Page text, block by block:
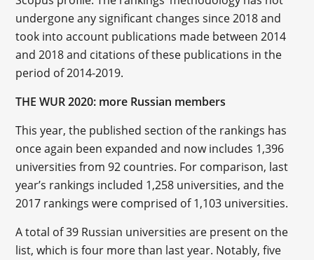
undergone any significant changes since 2018 and
took into account publications made between 2014
and 2018 and citations of these publications in the
period of 2014-2019.
THE WUR 2020: more Russian members
This year, the published section of the rankings has
once again been expanded and now includes 1,396
universities from 92 countries. For comparison, last
year’s rankings included 1,258 universities, and the
2017 rankings were comprised of 1,103 universities.
A total of 39 Russian universities are present on the
list, which is four more than last year. Notably, five